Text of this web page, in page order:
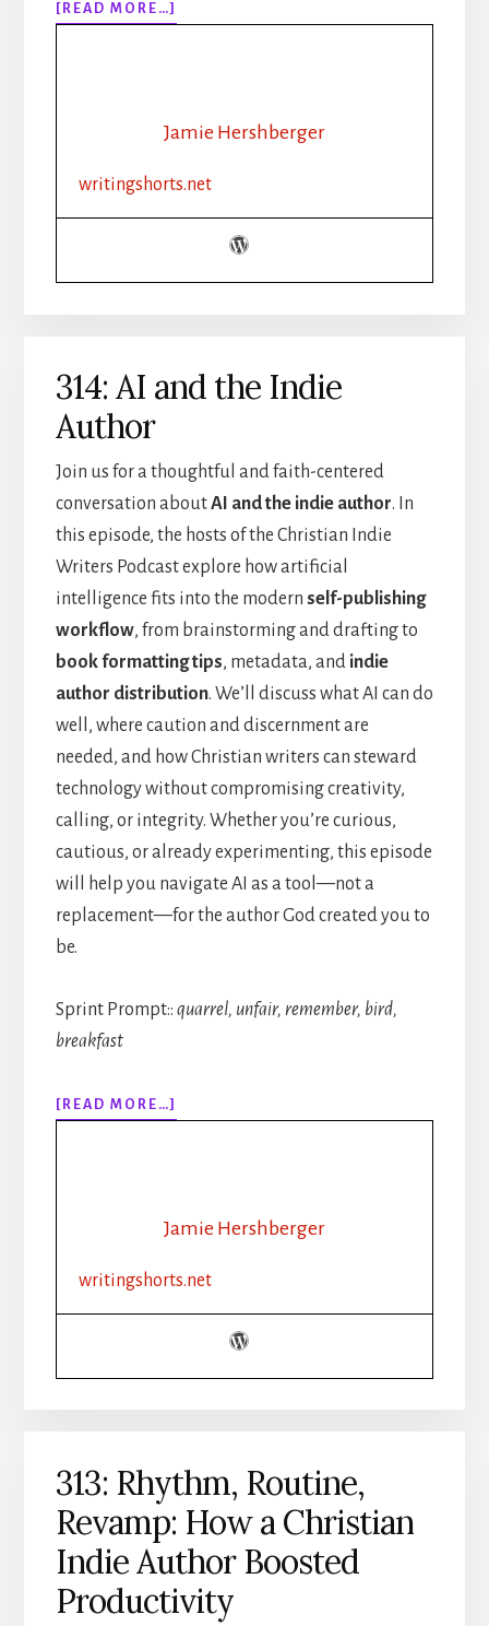
[READ MORE…]
315:
WEATHER
SETTING,
MOOD,
Jamie Hershberger
writingshorts.net
314: AI and the Indie
Author
Join us for a thoughtful and faith-centered
conversation aboutAI and the indie author. In
this episode, the hosts of the Christian Indie
Writers Podcast explore how artificial
intelligence fits into the modern self-publishing
workflow, from brainstorming and drafting to
book formatting tips, metadata, and indie
author distribution. We’ll discuss what AI can do
well, where caution and discernment are
needed, and how Christian writers can steward
technology without compromising creativity,
calling, or integrity. Whether you’re curious,
cautious, or already experimenting, this episode
will help you navigate AI as a tool—not a
replacement—for the author God created you to
be.
Sprint Prompt:: quarrel, unfair, remember, bird,
breakfast
[READ MORE…]
314:
INDIE
Jamie Hershberger
writingshorts.net
313: Rhythm, Routine,
Revamp: How a Christian
Indie Author Boosted
Productivity